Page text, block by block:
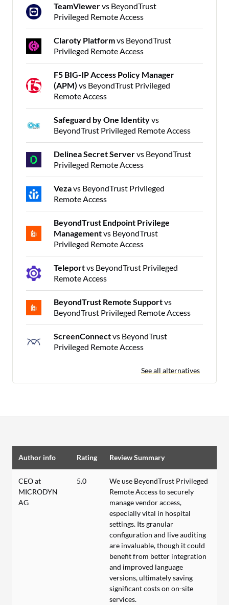
TeamViewervs BeyondTrust
Privileged Remote Access
Claroty Platformvs BeyondTrust
Privileged Remote Access
F5 BIG-IP Access Policy Manager
(APM) vs BeyondTrust Privileged
Remote Access
Safeguard by One Identityvs
BeyondTrust Privileged Remote Access
Delinea Secret Servervs BeyondTrust
Privileged Remote Access
Vezavs BeyondTrust Privileged
Remote Access
BeyondTrust Endpoint Privilege
Managementvs BeyondTrust
Privileged Remote Access
Teleportvs BeyondTrust Privileged
Remote Access
BeyondTrust Remote Supportvs
BeyondTrust Privileged Remote Access
ScreenConnectvs BeyondTrust
Privileged Remote Access
See all alternatives
Author info Rating Review Summary
CEO at
MICRODYN
AG
5.0
We use BeyondTrust Privileged
Remote Access to securely
manage vendor access,
especially vital in hospital
settings. Its granular
configuration and live auditing
are invaluable, though it could
benefit from better integration
and improved language
versions, ultimately saving
significant costs on on-site
services.